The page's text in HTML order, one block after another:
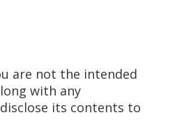
are not the intended
with any
its contents to